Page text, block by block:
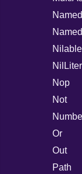
Nop
Not
Or
Out
Path